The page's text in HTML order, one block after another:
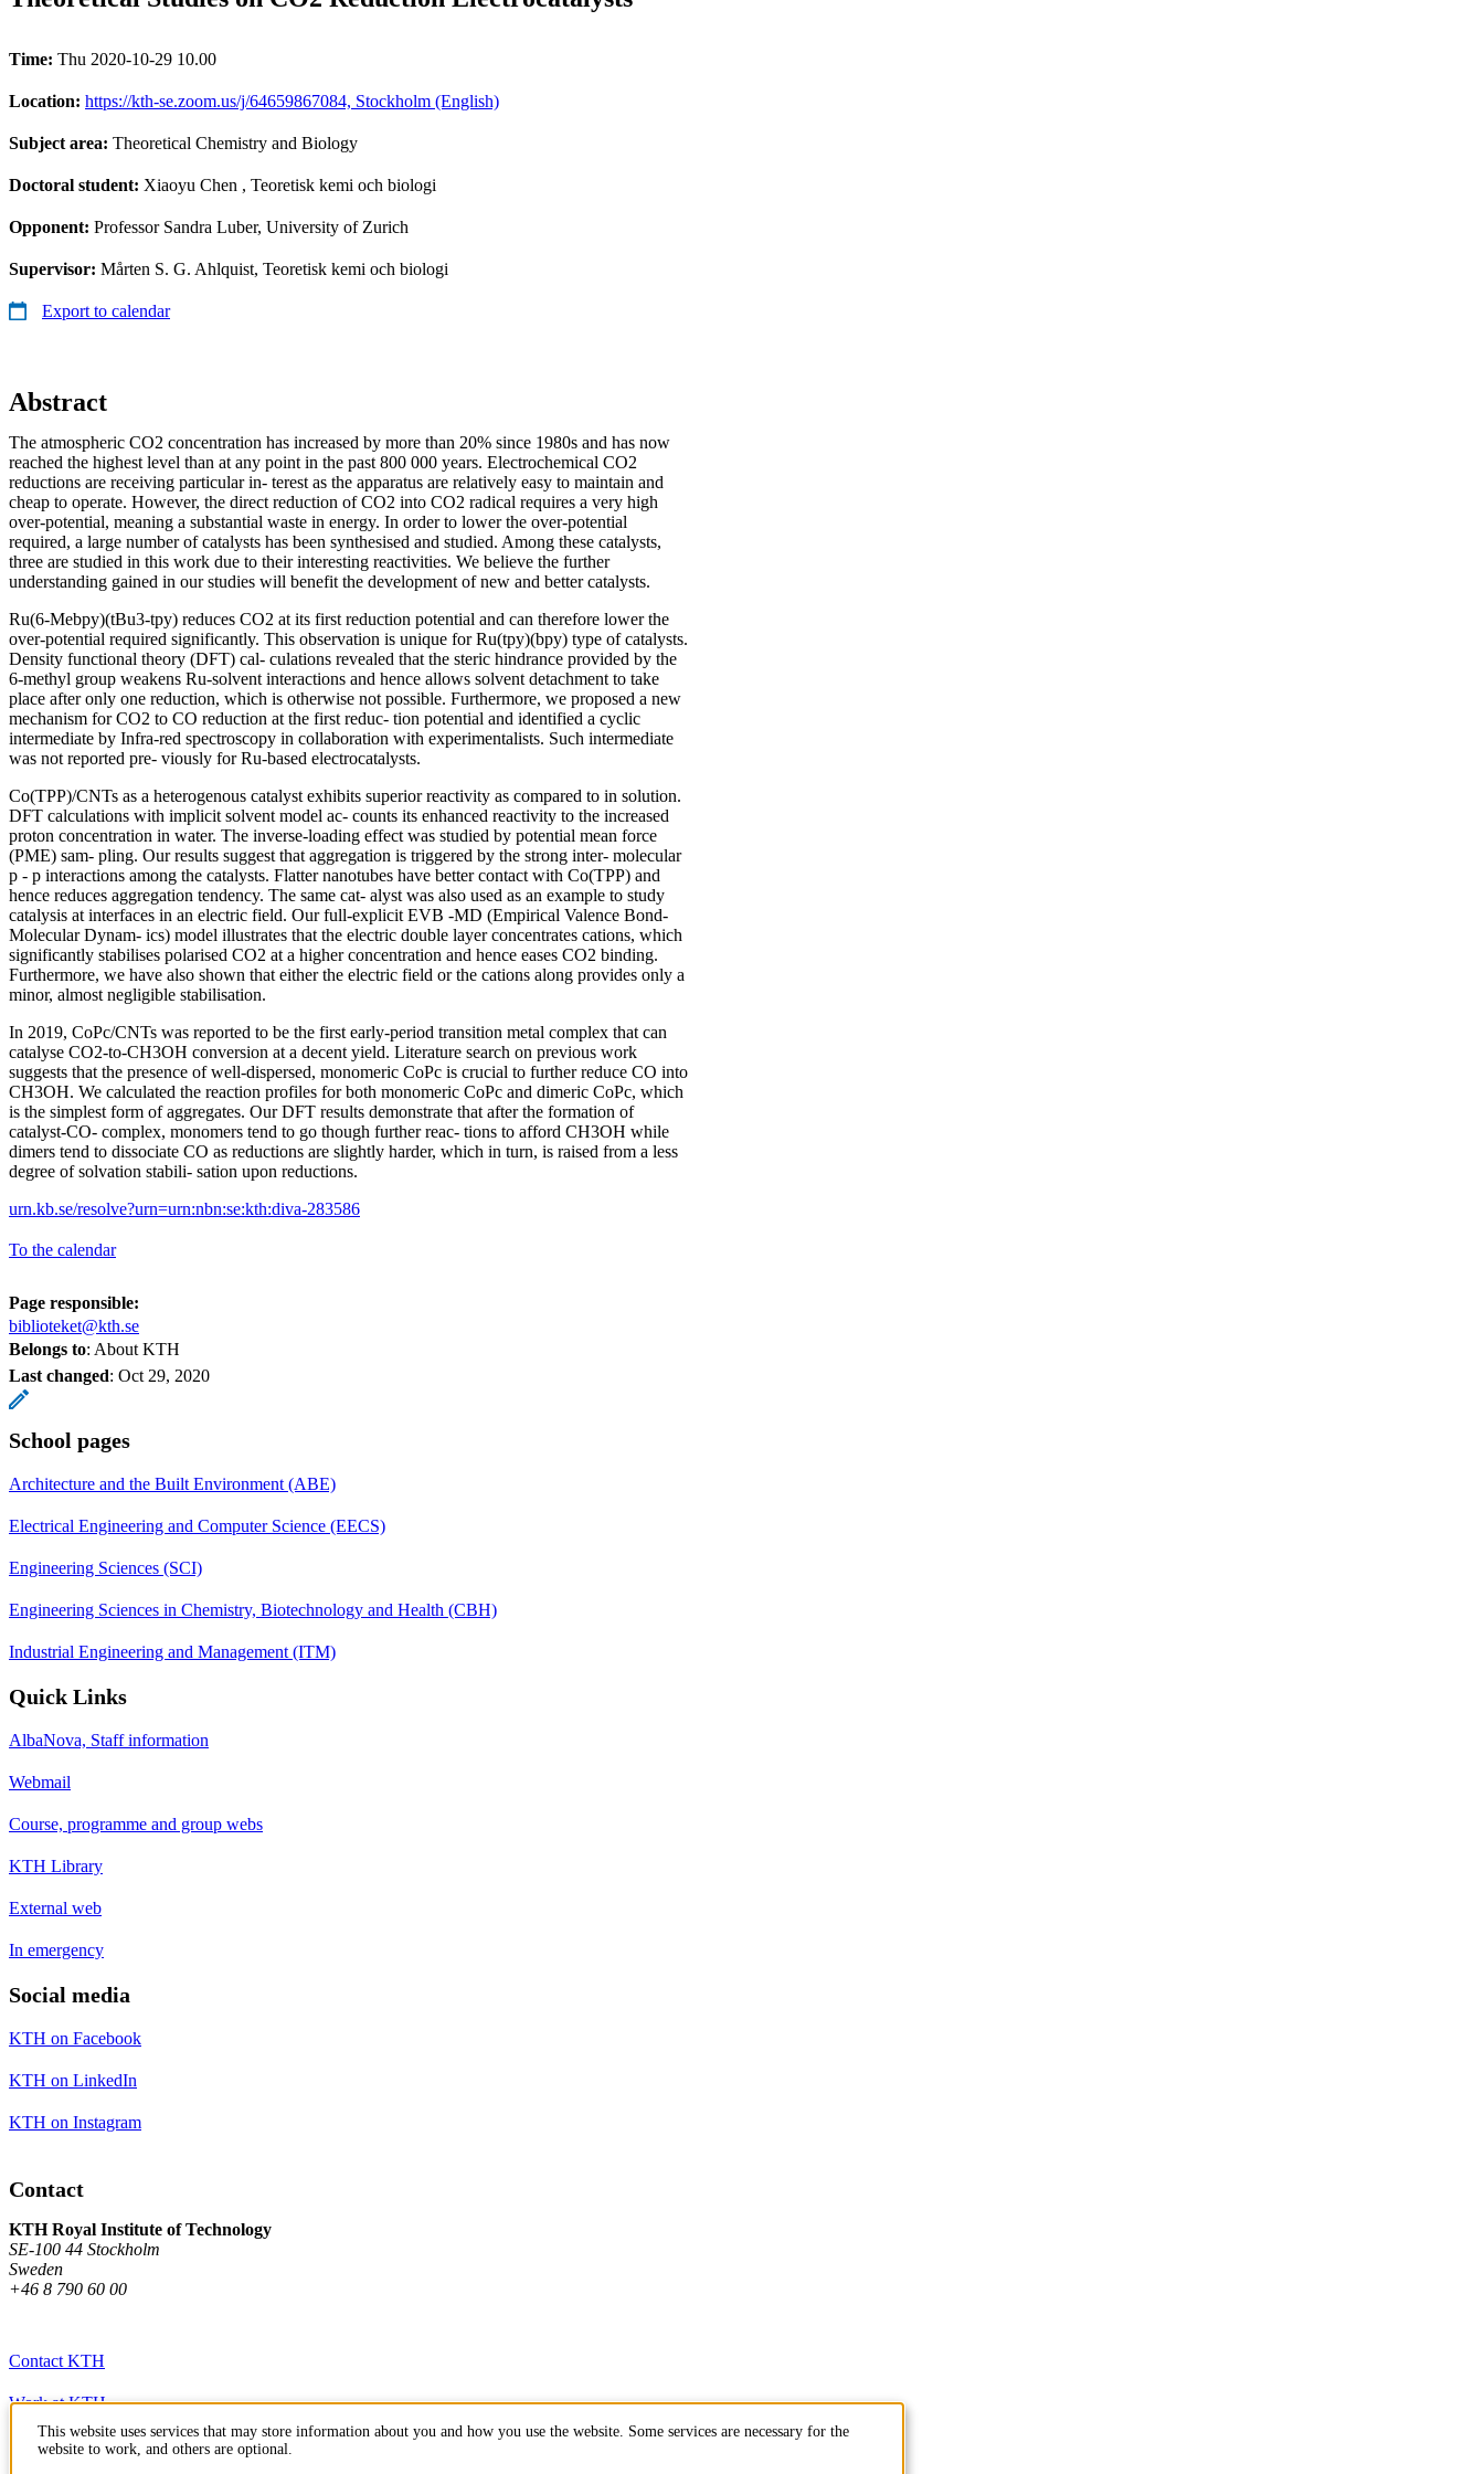
Time: Thu 2020-10-29 10.00
Location: https://kth-se.zoom.us/j/64659867084, Stockholm (English)
Subject area: Theoretical Chemistry and Biology
Doctoral student: Xiaoyu Chen , Teoretisk kemi och biologi
Opponent: Professor Sandra Luber, University of Zurich
Supervisor: Mårten S. G. Ahlquist, Teoretisk kemi och biologi
Export to calendar
Abstract
The atmospheric CO2 concentration has increased by more than 20% since 1980s and has now
reached the highest level than at any point in the past 800 000 years. Electrochemical CO2
reductions are receiving particular in- terest as the apparatus are relatively easy to maintain and
cheap to operate. However, the direct reduction of CO2 into CO2 radical requires a very high
over-potential, meaning a substantial waste in energy. In order to lower the over-potential
required, a large number of catalysts has been synthesised and studied. Among these catalysts,
three are studied in this work due to their interesting reactivities. We believe the further
understanding gained in our studies will benefit the development of new and better catalysts.
Ru(6-Mebpy)(tBu3-tpy) reduces CO2 at its first reduction potential and can therefore lower the
over-potential required significantly. This observation is unique for Ru(tpy)(bpy) type of catalysts.
Density functional theory (DFT) cal- culations revealed that the steric hindrance provided by the
6-methyl group weakens Ru-solvent interactions and hence allows solvent detachment to take
place after only one reduction, which is otherwise not possible. Furthermore, we proposed a new
mechanism for CO2 to CO reduction at the first reduc- tion potential and identified a cyclic
intermediate by Infra-red spectroscopy in collaboration with experimentalists. Such intermediate
was not reported pre- viously for Ru-based electrocatalysts.
Co(TPP)/CNTs as a heterogenous catalyst exhibits superior reactivity as compared to in solution.
DFT calculations with implicit solvent model ac- counts its enhanced reactivity to the increased
proton concentration in water. The inverse-loading effect was studied by potential mean force
(PME) sam- pling. Our results suggest that aggregation is triggered by the strong inter- molecular
p - p interactions among the catalysts. Flatter nanotubes have better contact with Co(TPP) and
hence reduces aggregation tendency. The same cat- alyst was also used as an example to study
catalysis at interfaces in an electric field. Our full-explicit EVB -MD (Empirical Valence Bond-
Molecular Dynam- ics) model illustrates that the electric double layer concentrates cations, which
significantly stabilises polarised CO2 at a higher concentration and hence eases CO2 binding.
Furthermore, we have also shown that either the electric field or the cations along provides only a
minor, almost negligible stabilisation.
In 2019, CoPc/CNTs was reported to be the first early-period transition metal complex that can
catalyse CO2-to-CH3OH conversion at a decent yield. Literature search on previous work
suggests that the presence of well-dispersed, monomeric CoPc is crucial to further reduce CO into
CH3OH. We calculated the reaction profiles for both monomeric CoPc and dimeric CoPc, which
is the simplest form of aggregates. Our DFT results demonstrate that after the formation of
catalyst-CO- complex, monomers tend to go though further reac- tions to afford CH3OH while
dimers tend to dissociate CO as reductions are slightly harder, which in turn, is raised from a less
degree of solvation stabili- sation upon reductions.
urn.kb.se/resolve?urn=urn:nbn:se:kth:diva-283586
To the calendar
Page responsible:
biblioteket@kth.se
Belongs to: About KTH
Last changed: Oct 29, 2020
School pages
Architecture and the Built Environment (ABE)
Electrical Engineering and Computer Science (EECS)
Engineering Sciences (SCI)
Engineering Sciences in Chemistry, Biotechnology and Health (CBH)
Industrial Engineering and Management (ITM)
Quick Links
AlbaNova, Staff information
Webmail
Course, programme and group webs
KTH Library
External web
In emergency
Social media
KTH on Facebook
KTH on LinkedIn
KTH on Instagram
Contact
KTH Royal Institute of Technology
SE-100 44 Stockholm
Sweden
+46 8 790 60 00
Contact KTH
Work at KTH
Press and media
This website uses services that may store information about you and how you use the website. Some services are necessary for the
website to work, and others are optional.